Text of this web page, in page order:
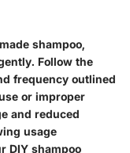
shampoo,
Follow the
frequency outlined
or improper
and reduced
usage
DIY shampoo